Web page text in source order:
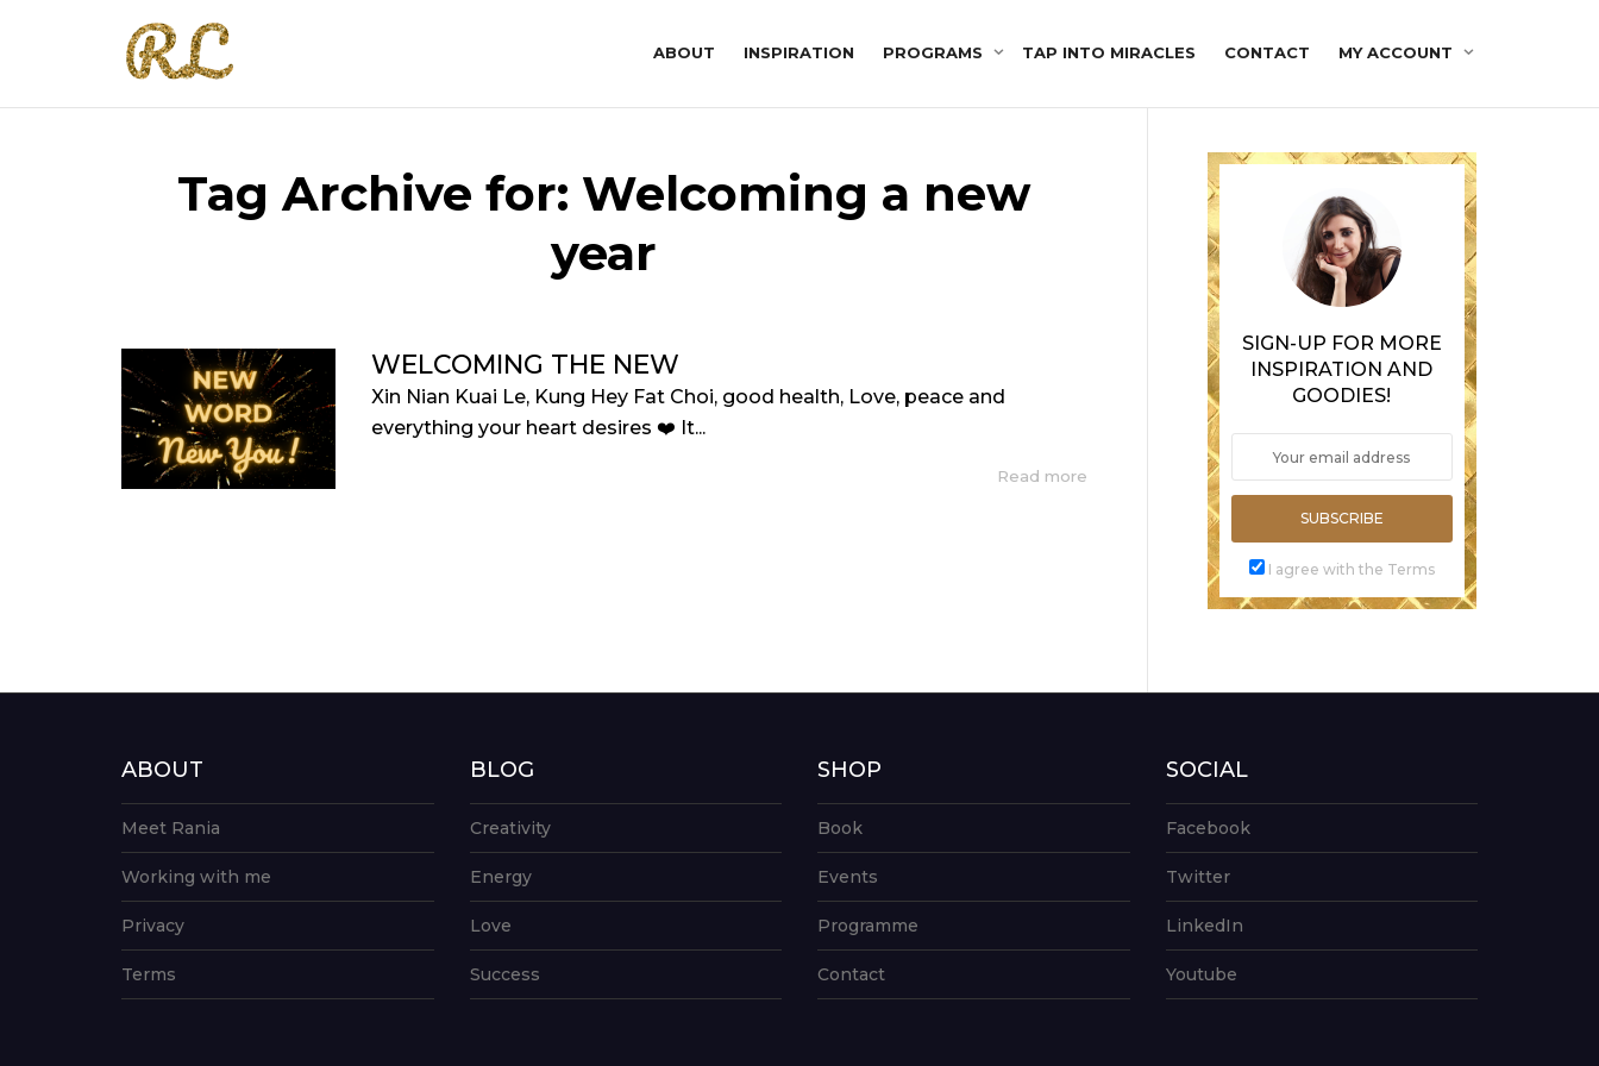
ABOUT INSPIRATION PROGRAMS TAP INTO MIRACLES CONTACT MY ACCOUNT
Tag Archive for: Welcoming a new
year
WELCOMING THE NEW
Xin Nian Kuai Le, Kung Hey Fat Choi, good health, Love, peace and
everything your heart desires ❤️ It...
Read more
SIGN-UP FOR MORE
INSPIRATION AND
GOODIES!
SUBSCRIBE
I agree with the Terms
ABOUT
Meet Rania
Working with me
Privacy
Terms
BLOG
Creativity
Energy
Love
Success
SHOP
Book
Events
Programme
Contact
SOCIAL
Facebook
Twitter
LinkedIn
Youtube